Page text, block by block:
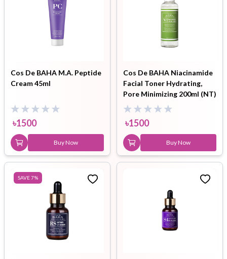
Cos De BAHA M.A. Peptide
Cream 45ml
৳1500
Buy Now
Cos De BAHA Niacinamide
Facial Toner Hydrating,
Pore Minimizing 200ml (NT)
৳1500
Buy Now
SAVE7%